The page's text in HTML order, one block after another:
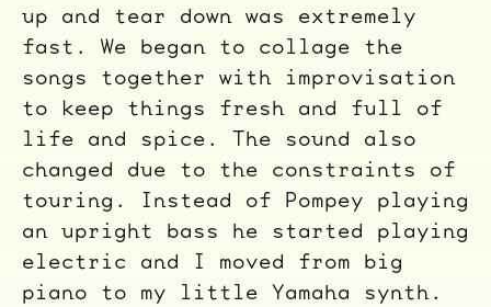
up and tear down was extremely
fast. We began to collage the
songs together with improvisation
to keep things fresh and full of
life and spice. The sound also
changed due to the constraints of
touring. Instead of Pompey playing
an upright bass he started playing
electric and I moved from big
piano to my little Yamaha synth.